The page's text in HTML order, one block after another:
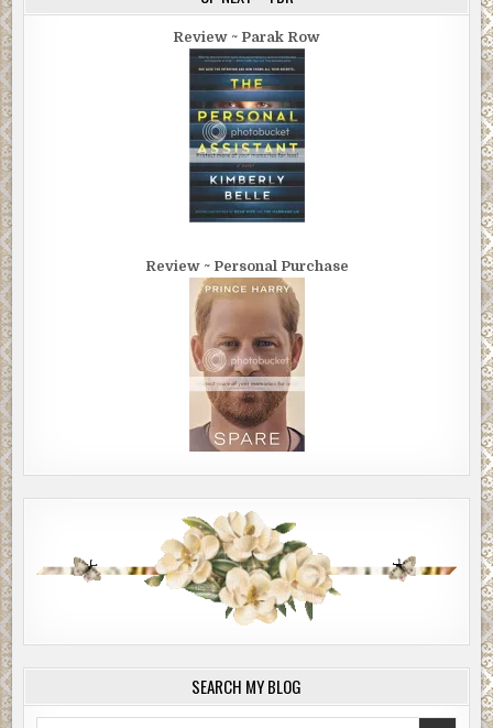
Review ~ Parak Row
Review ~ Personal Purchase
SEARCH MY BLOG